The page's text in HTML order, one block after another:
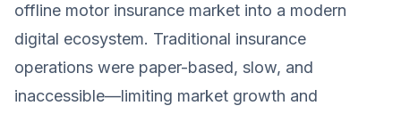
offline motor insurance market into a modern
digital ecosystem. Traditional insurance
operations were paper-based, slow, and
inaccessible—limiting market growth and